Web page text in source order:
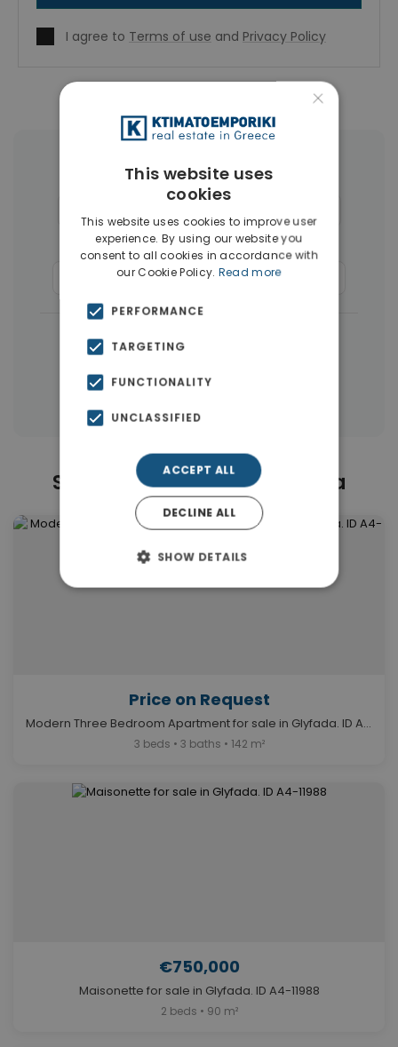
I agree to Terms of use and Privacy Policy
More Property Types in Glyfada
Land(17) Buildings(15)
Commercial Spaces(8) Businesses
Similar Properties in Glyfada
Price on Request
Modern Three Bedroom Apartment for sale in Glyfada. ID A4-1614
3 beds • 3 baths • 142 m²
€750,000
Maisonette for sale in Glyfada. ID A4-11988
2 beds • 90 m²
×
This website uses
cookies
This website uses cookies to improve user
experience. By using our website you
consent to all cookies in accordance with
our Cookie Policy. Read more
PERFORMANCE
TARGETING
FUNCTIONALITY
UNCLASSIFIED
ACCEPT ALL
DECLINE ALL
SHOW DETAILS